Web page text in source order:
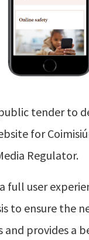
tender to
for
Regulator.
full user
to ensure the
and provides a